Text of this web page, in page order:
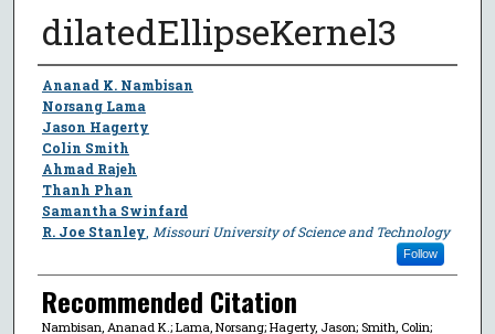
dilatedEllipseKernel3
Author
Ananad K. Nambisan
Norsang Lama
Jason Hagerty
Colin Smith
Ahmad Rajeh
Thanh Phan
Samantha Swinfard
R. Joe Stanley Missouri University of Science and Technology
Follow
Recommended Citation
Nambisan, Ananad K.; Lama, Norsang; Hagerty, Jason; Smith, Colin;